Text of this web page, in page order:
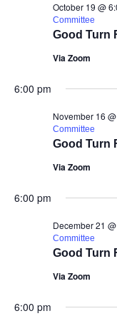
Good Turn
October 19 @
Committee
Via Zoom
6:00 pm
Good Turn
November 16
Committee
Via Zoom
6:00 pm
Good Turn
December 21
Committee
Via Zoom
6:00 pm